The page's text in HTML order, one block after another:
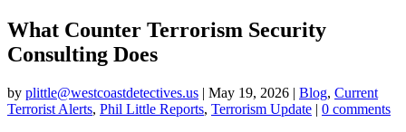
What Counter Terrorism Security
Consulting Does
by plittle@westcoastdetectives.us | May 19, 2026 | Blog, Current
Terrorist Alerts, Phil Little Reports, Terrorism Update | 0 comments